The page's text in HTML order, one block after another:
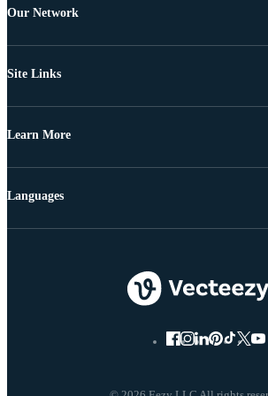
Our Network
Site Links
Learn More
Languages